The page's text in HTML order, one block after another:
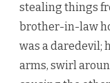
stealing things
brother-in-law
was a daredevil;
arms, swirl